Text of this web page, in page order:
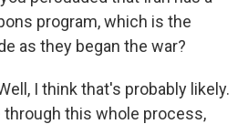
program, which is the
as they began the war?
I think that's probably likely.
through this whole process,